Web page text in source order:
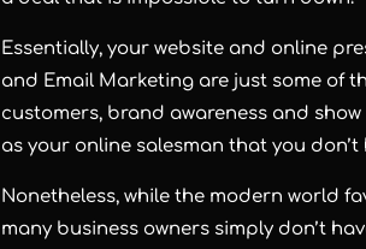
Essentially, your website and online
and Email Marketing are just some of
customers, brand awareness and
as your online salesman that you
Nonetheless, while the modern world
many business owners simply don’t